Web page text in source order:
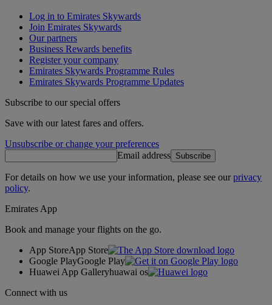
Log in to Emirates Skywards
Join Emirates Skywards
Our partners
Business Rewards benefits
Register your company
Emirates Skywards Programme Rules
Emirates Skywards Programme Updates
Subscribe to our special offers
Save with our latest fares and offers.
Unsubscribe or change your preferences
Email address Subscribe
For details on how we use your information, please see ourprivacy
policy.
Emirates App
Book and manage your flights on the go.
App StoreApp Store
Google PlayGoogle Play
Huawei App Galleryhuawai os
Connect with us